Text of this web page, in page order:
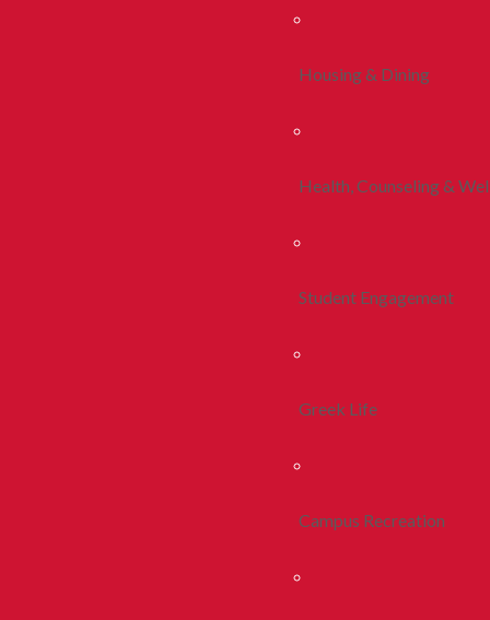
Housing & Dining
Health, Counseling &
Student Engagement
Greek Life
Campus Recreation